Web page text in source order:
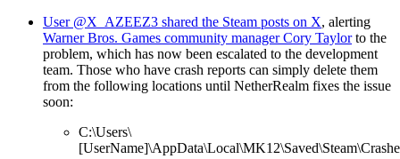
User @X_AZEEZ3 shared the Steam posts on X, alerting
Warner Bros. Games community manager Cory Taylorto the
problem, which has now been escalated to the development
team. Those who have crash reports can simply delete them
from the following locations until NetherRealm fixes the issue
soon:
C:\Users\